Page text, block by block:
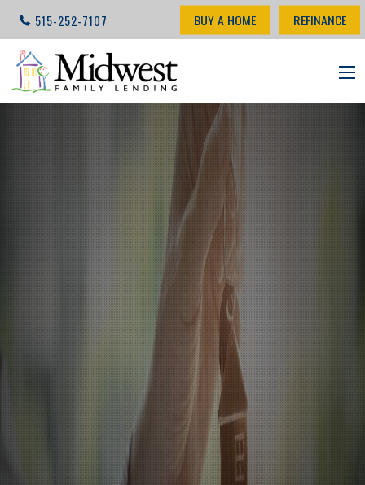
515-252-7107 BUY A HOME REFINANCE